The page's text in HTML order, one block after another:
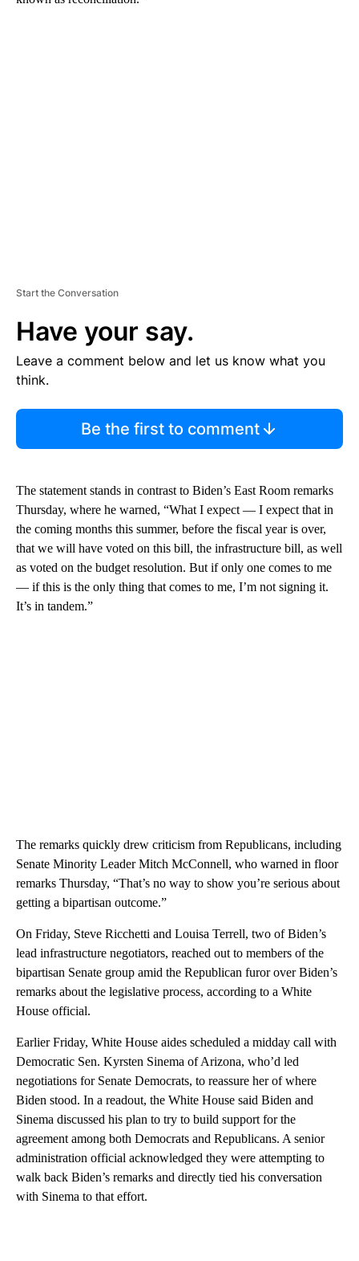
Start the Conversation
Have your say.
Leave a comment below and let us know what you
think.
Be the first to comment
The statement stands in contrast to Biden’s East Room remarks
Thursday, where he warned, “What I expect — I expect that in
the coming months this summer, before the fiscal year is over,
that we will have voted on this bill, the infrastructure bill, as well
as voted on the budget resolution. But if only one comes to me
— if this is the only thing that comes to me, I’m not signing it.
It’s in tandem.”
The remarks quickly drew criticism from Republicans, including
Senate Minority Leader Mitch McConnell, who warned in floor
remarks Thursday, “That’s no way to show you’re serious about
getting a bipartisan outcome.”
On Friday, Steve Ricchetti and Louisa Terrell, two of Biden’s
lead infrastructure negotiators, reached out to members of the
bipartisan Senate group amid the Republican furor over Biden’s
remarks about the legislative process, according to a White
House official.
Earlier Friday, White House aides scheduled a midday call with
Democratic Sen. Kyrsten Sinema of Arizona, who’d led
negotiations for Senate Democrats, to reassure her of where
Biden stood. In a readout, the White House said Biden and
Sinema discussed his plan to try to build support for the
agreement among both Democrats and Republicans. A senior
administration official acknowledged they were attempting to
walk back Biden’s remarks and directly tied his conversation
with Sinema to that effort.